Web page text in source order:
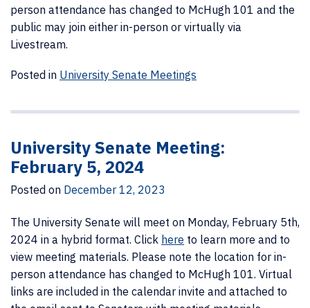
person attendance has changed to McHugh 101 and the
public may join either in-person or virtually via
Livestream.
Posted in University Senate Meetings
University Senate Meeting:
February 5, 2024
Posted on December 12, 2023
The University Senate will meet on Monday, February 5th,
2024 in a hybrid format. Click here to learn more and to
view meeting materials. Please note the location for in-
person attendance has changed to McHugh 101. Virtual
links are included in the calendar invite and attached to